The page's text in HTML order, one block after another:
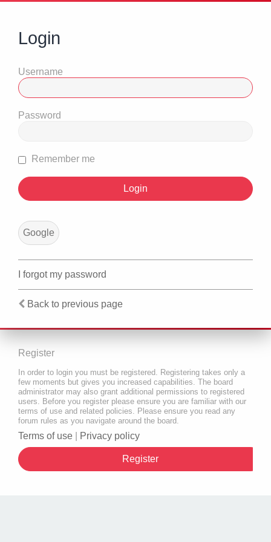
Login
Username
Password
Remember me
Google
I forgot my password
Back to previous page
Register
In order to login you must be registered. Registering takes only a
few moments but gives you increased capabilities. The board
administrator may also grant additional permissions to registered
users. Before you register please ensure you are familiar with our
terms of use and related policies. Please ensure you read any
forum rules as you navigate around the board.
Terms of use Privacy policy
Register